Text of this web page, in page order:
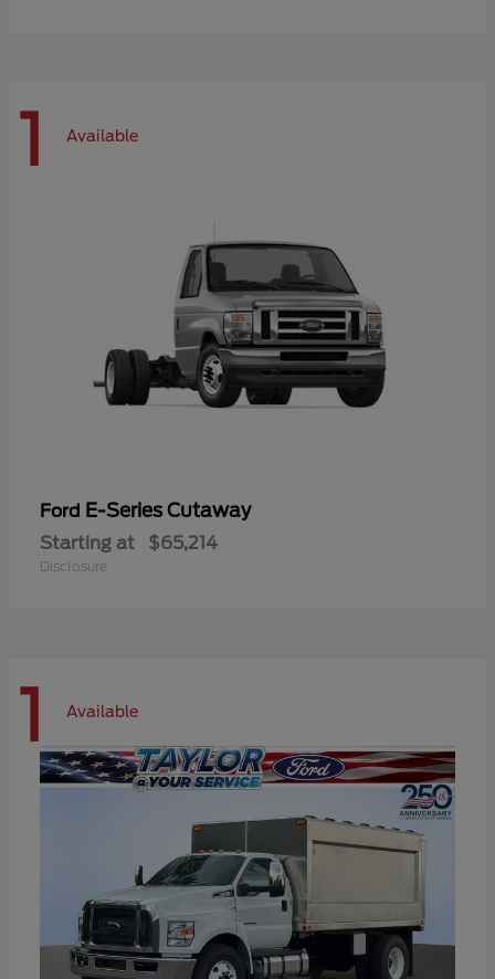
1 Available
Ford E-Series Cutaway
Starting at $65,214
Disclosure
1 Available